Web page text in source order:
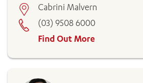
Cabrini Malvern
(03) 9508 6000
Find Out More